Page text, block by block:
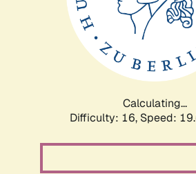
Calculating...
Difficulty: 16, Speed: